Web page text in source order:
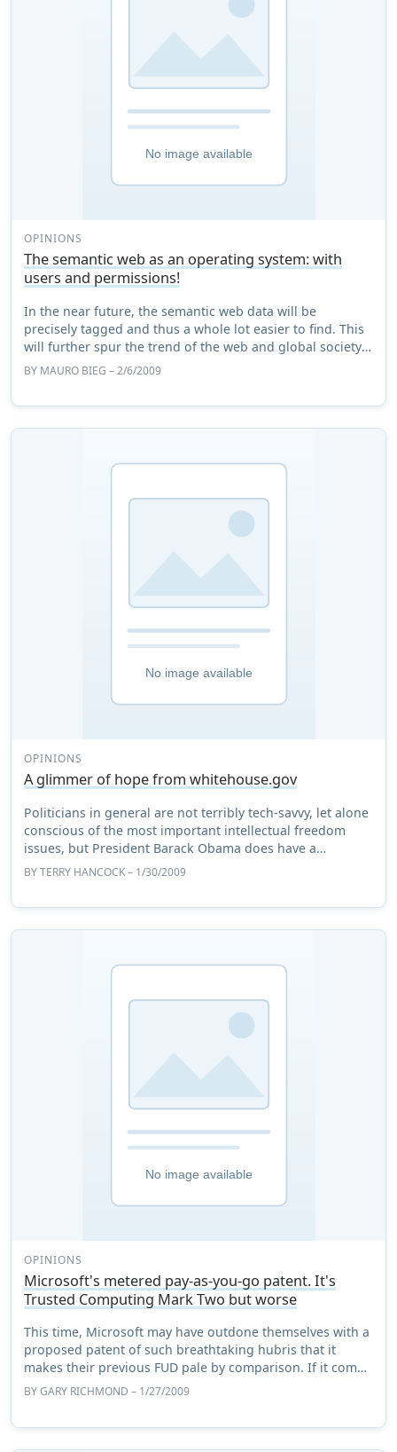
OPINIONS
The semantic web as an operating system: with
users and permissions!
In the near future, the semantic web data will be
precisely tagged and thus a whole lot easier to find. This
will further spur the trend of the web and global society
BY MAURO BIEG – 2/6/2009
OPINIONS
A glimmer of hope from whitehouse.gov
Politicians in general are not terribly tech-savvy, let alone
conscious of the most important intellectual freedom
issues, but President Barack Obama does have a
reputation of being more aware than mo ...
BYTERRY HANCOCK– 1/30/2009
OPINIONS
Microsoft's metered pay-as-you-go patent. It's
Trusted Computing Mark Two but worse
This time, Microsoft may have outdone themselves with a
proposed patent of such breathtaking hubris that it
makes their previous FUD pale by comparison. If it comes
BYGARY RICHMOND – 1/27/2009